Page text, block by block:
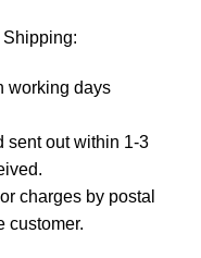
working days
sent out within 1-3
charges by postal
customer.